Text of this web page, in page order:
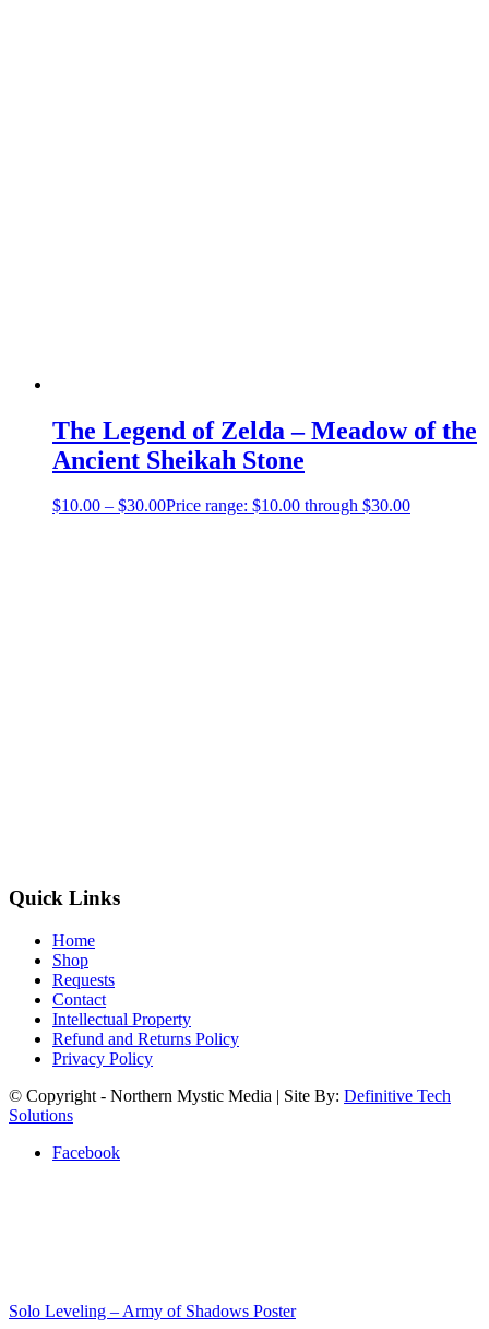
The Legend of Zelda – Meadow of the
Ancient Sheikah Stone
$10.00 – $30.00Price range: $10.00 through $30.00
Quick Links
Home
Shop
Requests
Contact
Intellectual Property
Refund and Returns Policy
Privacy Policy
© Copyright - Northern Mystic Media | Site By: Definitive Tech
Solutions
Facebook
Solo Leveling – Army of Shadows Poster